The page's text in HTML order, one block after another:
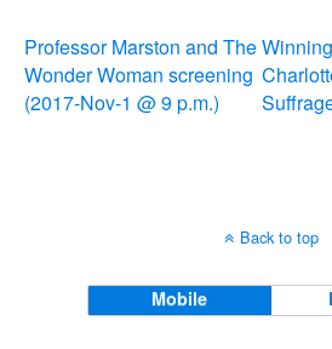
Professor Marston and The
Wonder Woman screening
(2017-Nov-1 @ 9 p.m.)
Back to top
Mobile